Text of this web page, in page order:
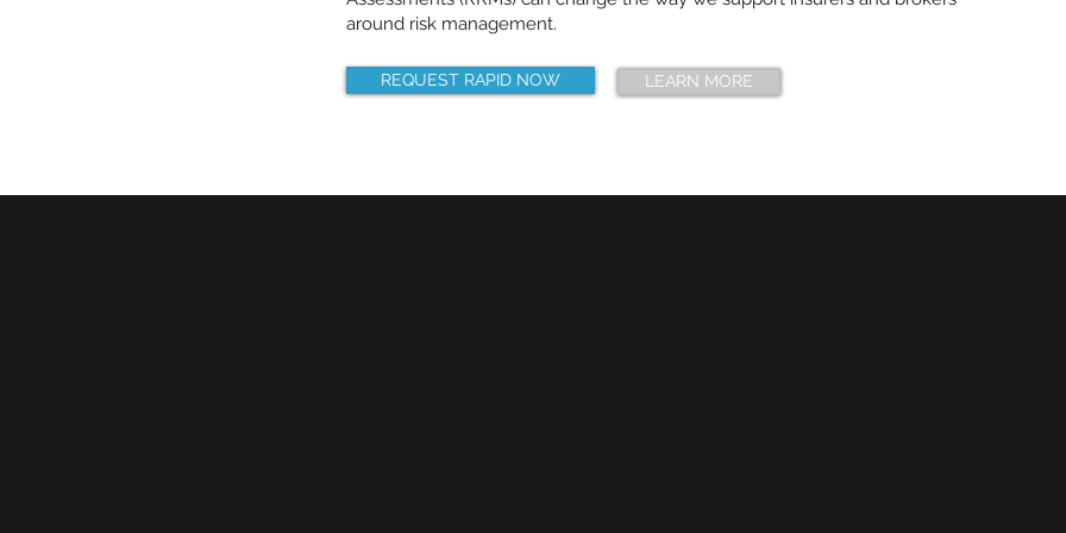
around risk management.
REQUEST RAPID NOW LEARN MORE